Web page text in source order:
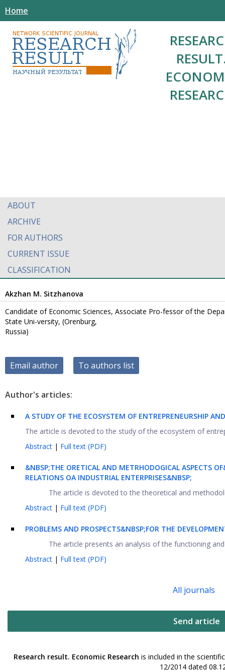
Home
ABOUT
ARCHIVE
FOR AUTHORS
CURRENT ISSUE
CLASSIFICATION
Akzhan M. Sitzhanova
Candidate of Economic Sciences, Associate Pro-fessor of the
State Uni-versity, (Orenburg,
Russia)
Email author To authors list
Author's articles:
A STUDY OF THE ECOSYSTEM OF ENTREPRENEURSHIP
The article is devoted to the study of the ecosystem of
Abstract | Full text (PDF)
&NBSP;THE ORETICAL AND METRHODOGICAL ASPECTS
RELATIONS OA INDUSTRIAL ENTERPRISES&NBSP;
The article is devoted to the theoretical and
Abstract | Full text (PDF)
PROBLEMS AND PROSPECTS&NBSP;FOR THE
The article presents an analysis of the functioning
Abstract | Full text (PDF)
All journals
Send article
Research result. Economic Research is included in the
12/2014 dated